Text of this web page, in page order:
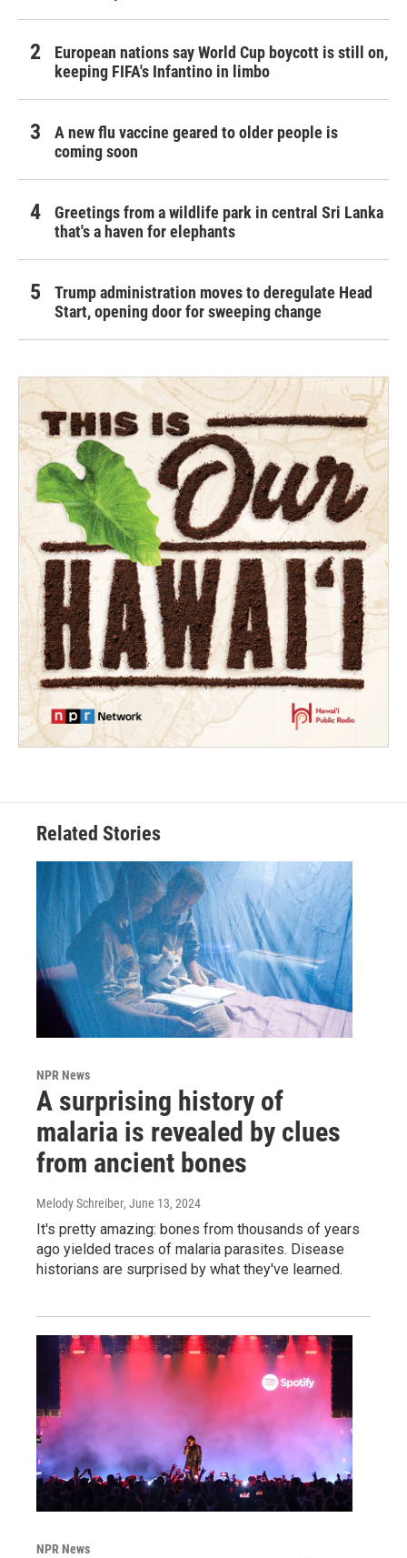
European nations say World Cup boycott is still on,
keeping FIFA's Infantino in limbo
A new flu vaccine geared to older people is
coming soon
Greetings from a wildlife park in central Sri Lanka
that's a haven for elephants
Trump administration moves to deregulate Head
Start, opening door for sweeping change
Related Stories
NPR News
A surprising history of
malaria is revealed by clues
from ancient bones
Melody Schreiber, June 13, 2024
It's pretty amazing: bones from thousands of years
ago yielded traces of malaria parasites. Disease
historians are surprised by what they've learned.
NPR News